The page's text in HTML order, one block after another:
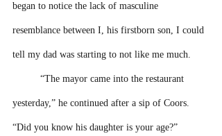
began to notice the lack of masculine
resemblance between I, his firstborn son, I could
tell my dad was starting to not like me much.
“The mayor came into the restaurant
yesterday,” he continued after a sip of Coors.
“Did you know his daughter is your age?”